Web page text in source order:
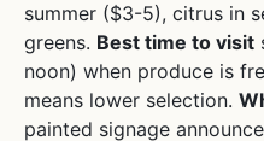
summer ($3-5), citrus in
greens. Best time to visit
noon) when produce is
means lower selection.
painted signage